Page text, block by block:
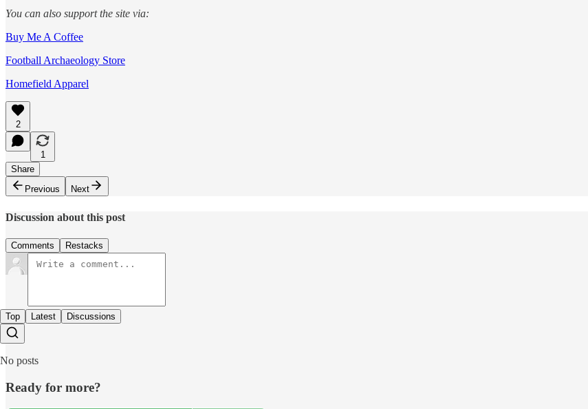
You can also support the site via:
Buy Me A Coffee
Football Archaeology Store
Homefield Apparel
2
1
Share
Previous
Next
Discussion about this post
Comments Restacks
Top Latest Discussions
No posts
Ready for more?